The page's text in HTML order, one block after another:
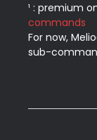
¹ : premium
commands
For now,
sub-